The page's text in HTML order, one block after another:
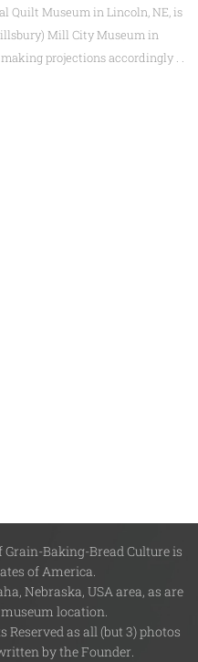
Quilt Museum in Lincoln, NE, is
Mill City Museum in
projections accordingly . .
Baking-Bread Culture is
of America.
Nebraska, USA area, as are
location.
as all (but 3) photos
by the Founder.